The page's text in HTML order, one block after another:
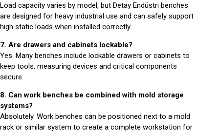
Load capacity varies by model, but Detay Endüstri benches
are designed for heavy industrial use and can safely support
high static loads when installed correctly.
7. Are drawers and cabinets lockable?
Yes. Many benches include lockable drawers or cabinets to
keep tools, measuring devices and critical components
secure.
8. Can work benches be combined with mold storage
systems?
Absolutely. Work benches can be positioned next to a mold
rack or similar system to create a complete workstation for